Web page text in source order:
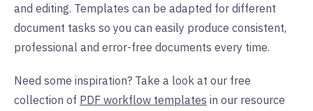
and editing. Templates can be adapted for different
document tasks so you can easily produce consistent,
professional and error-free documents every time.
Need some inspiration? Take a look at our free
collection of PDF workflow templates in our resource